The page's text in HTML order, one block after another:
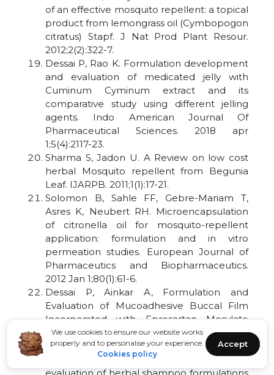
We use cookies to ensure our website works
properly and to personalise your experience.
Cookies policy
Accept
of an effective mosquito repellent: a topical
product from lemongrass oil (Cymbopogon
citratus) Stapf. J Nat Prod Plant Resour.
2012;2(2):322-7.
Dessai P, Rao K. Formulation development
and evaluation of medicated jelly with
Cuminum Cyminum extract and its
comparative study using different jelling
agents. Indo American Journal Of
Pharmaceutical Sciences. 2018 apr
1;5(4):2117-23.
Sharma S, Jadon U. A Review on low cost
herbal Mosquito repellent from Begunia
Leaf. IJARPB. 2011;1(1):17-21.
Solomon B, Sahle FF, Gebre-Mariam T,
Asres K, Neubert RH. Microencapsulation
of citronella oil for mosquito-repellent
application: formulation and in vitro
permeation studies. European Journal of
Pharmaceutics and Biopharmaceutics.
2012 Jan 1;80(1):61-6.
Dessai P, Ainkar A, Formulation and
Evaluation of Mucoadhesive Buccal Film
Incorporated with Eprosartan Mesylate
Nanosuspension; Sch Acad J Pharm. 2019
jan 8: (3):74–85.
Dessai P, Phatarpekar S. Formulation and